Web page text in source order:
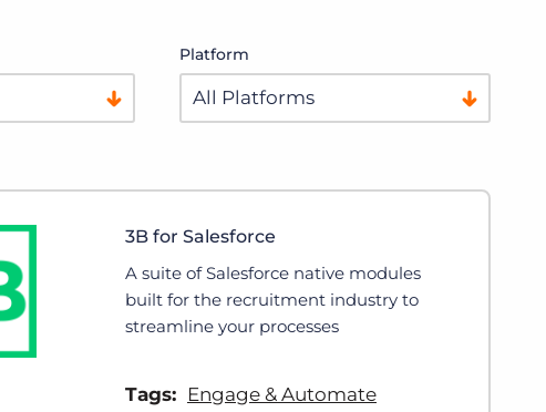
Platform
3B for Salesforce
A suite of Salesforce native modules
built for the recruitment industry to
streamline your processes
Tags: Engage & Automate